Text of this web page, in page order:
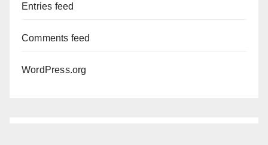
Entries feed
Comments feed
WordPress.org